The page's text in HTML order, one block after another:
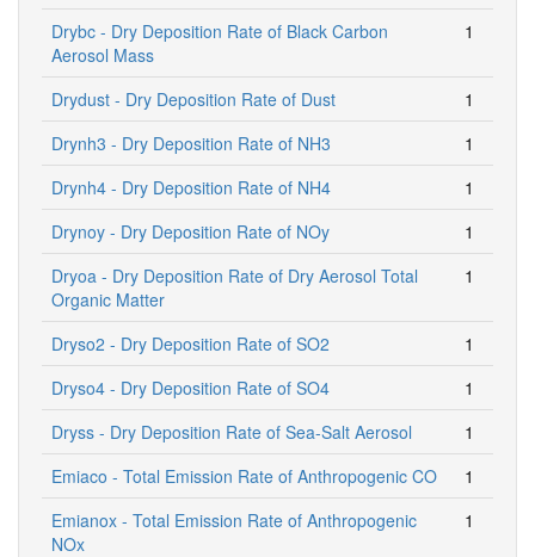
Drybc - Dry Deposition Rate of Black Carbon
Aerosol Mass
1
Drydust - Dry Deposition Rate of Dust
1
Drynh3 - Dry Deposition Rate of NH3
1
Drynh4 - Dry Deposition Rate of NH4
1
Drynoy - Dry Deposition Rate of NOy
1
Dryoa - Dry Deposition Rate of Dry Aerosol Total
Organic Matter
1
Dryso2 - Dry Deposition Rate of SO2
1
Dryso4 - Dry Deposition Rate of SO4
1
Dryss - Dry Deposition Rate of Sea-Salt Aerosol
1
Emiaco - Total Emission Rate of Anthropogenic CO
1
Emianox - Total Emission Rate of Anthropogenic
NOx
1